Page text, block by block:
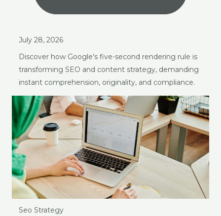
July 28, 2026
Discover how Google's five-second rendering rule is
transforming SEO and content strategy, demanding
instant comprehension, originality, and compliance.
Seo Strategy